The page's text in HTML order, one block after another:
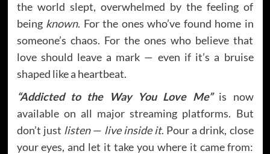
the world slept, overwhelmed by the feeling of
being known. For the ones who’ve found home in
someone’s chaos. For the ones who believe that
love should leave a mark — even if it’s a bruise
shaped like a heartbeat.
“Addicted to the Way You Love Me”is now
available on all major streaming platforms. But
don’t just listen— live inside it. Pour a drink, close
your eyes, and let it take you where it came from: